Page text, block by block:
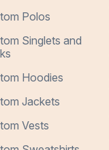
Polos
Singlets and
Hoodies
Jackets
Vests